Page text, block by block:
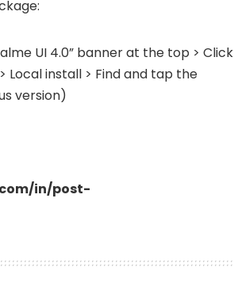
UI 4.0” banner at the top > Click
install > Find and tap the
version)
in/post-